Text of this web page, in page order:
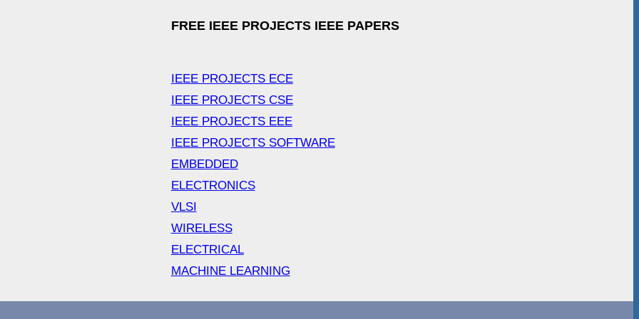
FREE IEEE PROJECTS IEEE PAPERS
IEEE PROJECTS ECE
IEEE PROJECTS CSE
IEEE PROJECTS EEE
IEEE PROJECTS SOFTWARE
EMBEDDED
ELECTRONICS
VLSI
WIRELESS
ELECTRICAL
MACHINE LEARNING